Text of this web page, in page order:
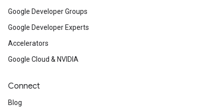
Google Developer Groups
Google Developer Experts
Accelerators
Google Cloud & NVIDIA
Connect
Blog